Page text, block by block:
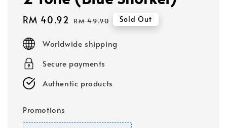
Sale
RM 40.92 Regular
RM 49.90 Sold Out
Worldwide shipping
Secure payments
Authentic products
Promotions